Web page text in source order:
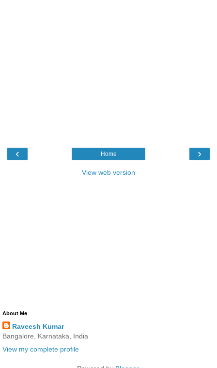
‹ ›
Home
View web version
About Me
Raveesh Kumar
Bangalore, Karnataka, India
View my complete profile